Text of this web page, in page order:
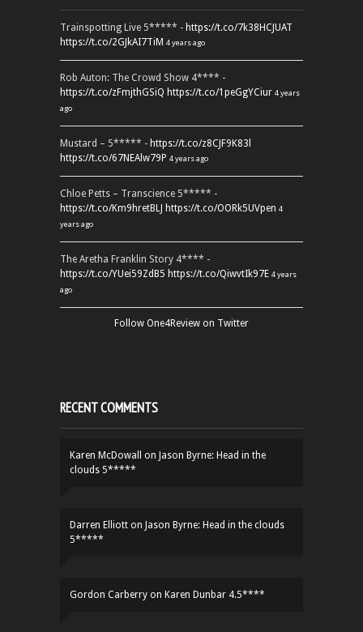
Trainspotting Live 5***** - https://t.co/7k38HCJUAT
https://t.co/2GJkAI7TiM 4 years ago
Rob Auton: The Crowd Show 4**** -
https://t.co/zFmjthGSiQ https://t.co/1peGgYCiur 4 years
ago
Mustard – 5***** - https://t.co/z8CJF9K83l
https://t.co/67NEAlw79P 4 years ago
Chloe Petts – Transcience 5***** -
https://t.co/Km9hretBLJ https://t.co/OORk5UVpen 4
years ago
The Aretha Franklin Story 4**** -
https://t.co/YUei59ZdB5 https://t.co/QiwvtIk97E 4 years
ago
Follow One4Review on Twitter
RECENT COMMENTS
Karen McDowall on Jason Byrne: Head in the
clouds 5*****
Darren Elliott on Jason Byrne: Head in the clouds
5*****
Gordon Carberry on Karen Dunbar 4.5****